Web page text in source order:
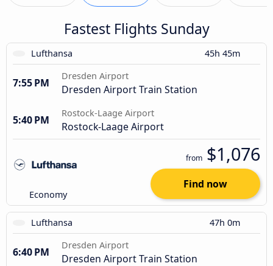
Fastest Flights Sunday
Lufthansa 45h 45m
7:55 PM
Dresden Airport
Dresden Airport Train Station
5:40 PM
Rostock-Laage Airport
Rostock-Laage Airport
Economy
from $1,076
Find now
Lufthansa 47h 0m
6:40 PM
Dresden Airport
Dresden Airport Train Station